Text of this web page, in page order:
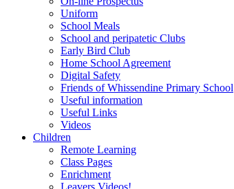
Uniform
School Meals
School and peripatetic Clubs
Early Bird Club
Home School Agreement
Digital Safety
Friends of Whissendine Primary School
Useful information
Useful Links
Videos
Children
Remote Learning
Class Pages
Enrichment